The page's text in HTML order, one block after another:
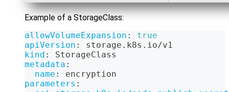
Example of a StorageClass:
allowVolumeExpansion :
true
apiVersion :
storage.k8s.io/v1
kind :
StorageClass
metadata :
name :
encryption
parameters :